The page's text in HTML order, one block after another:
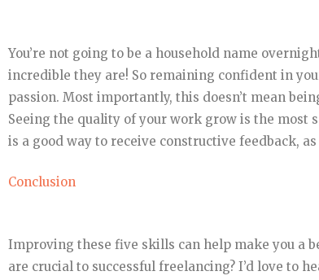
You’re not going to be a household name
incredible they are! So remaining confident in
passion. Most importantly, this doesn’t mean
Seeing the quality of your work grow is the most
is a good way to receive constructive feedback,
Conclusion
Improving these five skills can help make you a
are crucial to successful freelancing? I’d love to